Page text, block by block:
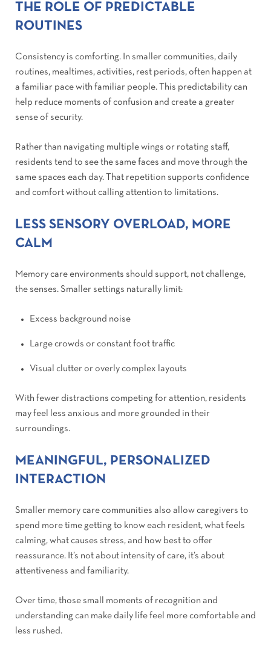
THE ROLE OF PREDICTABLE
ROUTINES
Consistency is comforting. In smaller communities, daily
routines, mealtimes, activities, rest periods, often happen at
a familiar pace with familiar people. This predictability can
help reduce moments of confusion and create a greater
sense of security.
Rather than navigating multiple wings or rotating staff,
residents tend to see the same faces and move through the
same spaces each day. That repetition supports confidence
and comfort without calling attention to limitations.
LESS SENSORY OVERLOAD, MORE
CALM
Memory care environments should support, not challenge,
the senses. Smaller settings naturally limit:
Excess background noise
Large crowds or constant foot traffic
Visual clutter or overly complex layouts
With fewer distractions competing for attention, residents
may feel less anxious and more grounded in their
surroundings.
MEANINGFUL, PERSONALIZED
INTERACTION
Smaller memory care communities also allow caregivers to
spend more time getting to know each resident, what feels
calming, what causes stress, and how best to offer
reassurance. It’s not about intensity of care, it’s about
attentiveness and familiarity.
Over time, those small moments of recognition and
understanding can make daily life feel more comfortable and
less rushed.